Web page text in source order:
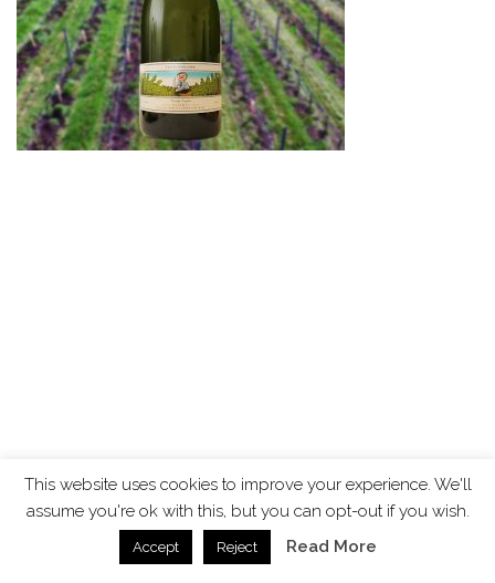
This website uses cookies to improve your experience. We'll
assume you're ok with this, but you can opt-out if you wish.
Accept Reject Read More